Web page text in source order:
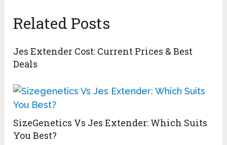
Related Posts
Jes Extender Cost: Current Prices & Best
Deals
SizeGenetics Vs Jes Extender: Which Suits
You Best?